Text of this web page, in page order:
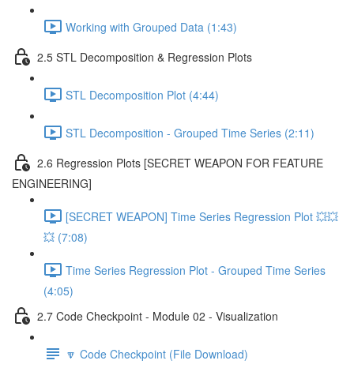
Working with Grouped Data (1:43)
2.5 STL Decomposition & Regression Plots
STL Decomposition Plot (4:44)
STL Decomposition - Grouped Time Series (2:11)
2.6 Regression Plots [SECRET WEAPON FOR FEATURE
ENGINEERING]
[SECRET WEAPON] Time Series Regression Plot 💥💥
💥 (7:08)
Time Series Regression Plot - Grouped Time Series
(4:05)
2.7 Code Checkpoint - Module 02 - Visualization
🔽 Code Checkpoint (File Download)